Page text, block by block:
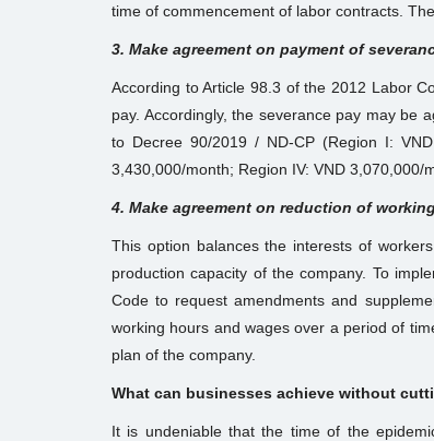
time of commencement of labor contracts.
3. Make agreement on payment of
According to Article 98.3 of the 2012 Labor
pay. Accordingly, the severance pay may be
to Decree 90/2019 / ND-CP (Region I:
3,430,000/month; Region IV: VND 3,070,000/
4. Make agreement on reduction of
This option balances the interests of
production capacity of the company. To
Code to request amendments and
working hours and wages over a period of
plan of the company.
What can businesses achieve without
It is undeniable that the time of the